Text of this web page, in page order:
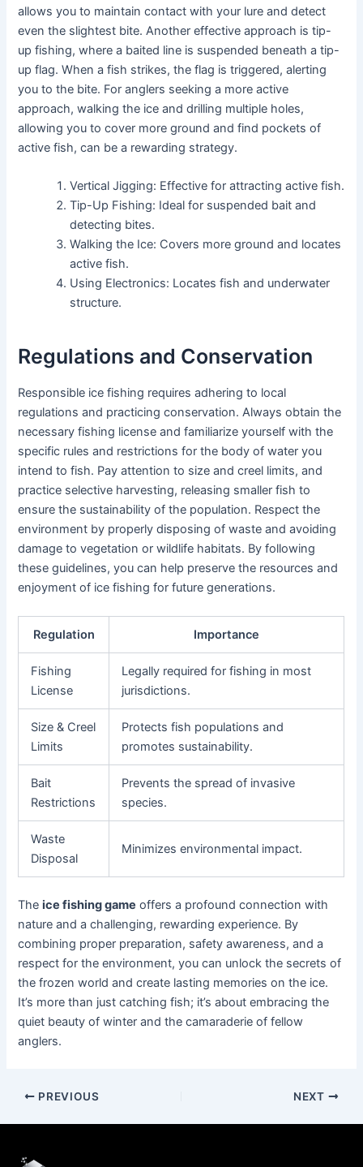
allows you to maintain contact with your lure and detect
even the slightest bite. Another effective approach is tip-
up fishing, where a baited line is suspended beneath a tip-
up flag. When a fish strikes, the flag is triggered, alerting
you to the bite. For anglers seeking a more active
approach, walking the ice and drilling multiple holes,
allowing you to cover more ground and find pockets of
active fish, can be a rewarding strategy.
Vertical Jigging: Effective for attracting active fish.
Tip-Up Fishing: Ideal for suspended bait and
detecting bites.
Walking the Ice: Covers more ground and locates
active fish.
Using Electronics: Locates fish and underwater
structure.
Regulations and Conservation
Responsible ice fishing requires adhering to local
regulations and practicing conservation. Always obtain the
necessary fishing license and familiarize yourself with the
specific rules and restrictions for the body of water you
intend to fish. Pay attention to size and creel limits, and
practice selective harvesting, releasing smaller fish to
ensure the sustainability of the population. Respect the
environment by properly disposing of waste and avoiding
damage to vegetation or wildlife habitats. By following
these guidelines, you can help preserve the resources and
enjoyment of ice fishing for future generations.
Regulation Importance
Fishing
License
Legally required for fishing in most
jurisdictions.
Size & Creel
Limits
Protects fish populations and
promotes sustainability.
Bait
Restrictions
Prevents the spread of invasive
species.
Waste
Disposal
Minimizes environmental impact.
Theice fishing game offers a profound connection with
nature and a challenging, rewarding experience. By
combining proper preparation, safety awareness, and a
respect for the environment, you can unlock the secrets of
the frozen world and create lasting memories on the ice.
It’s more than just catching fish; it’s about embracing the
quiet beauty of winter and the camaraderie of fellow
anglers.
PREVIOUS NEXT